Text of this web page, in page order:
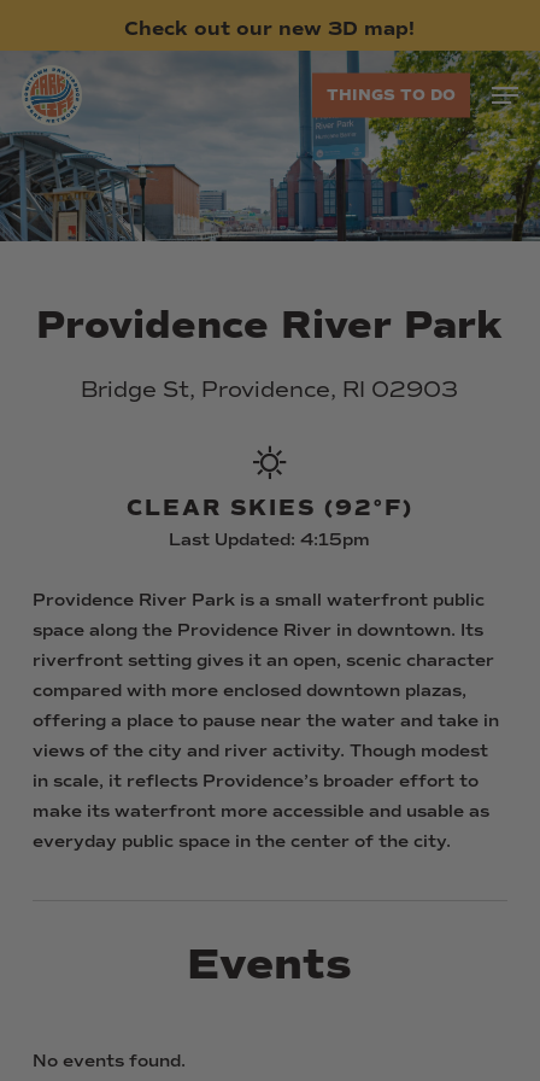
main
content
Check out our new 3D map!
THINGS TO DO
Providence River Park
Bridge St, Providence, RI 02903
CLEAR SKIES (92°F)
Last Updated: 4:15pm
Providence River Park is a small waterfront public
space along the Providence River in downtown. Its
riverfront setting gives it an open, scenic character
compared with more enclosed downtown plazas,
offering a place to pause near the water and take in
views of the city and river activity. Though modest
in scale, it reflects Providence’s broader effort to
make its waterfront more accessible and usable as
everyday public space in the center of the city.
Events
No events found.